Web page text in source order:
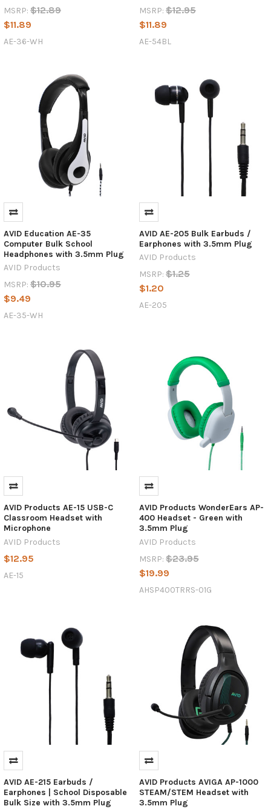
MSRP: $12.89
$11.89
AE-36-WH
MSRP: $12.95
$11.89
AE-54BL
AVID Education AE-35
Computer Bulk School
Headphones with 3.5mm Plug
AVID Products
MSRP: $10.95
$9.49
AE-35-WH
AVID AE-205 Bulk Earbuds /
Earphones with 3.5mm Plug
AVID Products
MSRP: $1.25
$1.20
AE-205
AVID Products AE-15 USB-C
Classroom Headset with
Microphone
AVID Products
$12.95
AE-15
AVID Products WonderEars AP-
400 Headset - Green with
3.5mm Plug
AVID Products
MSRP: $23.95
$19.99
AHSP400TRRS-01G
AVID AE-215 Earbuds /
Earphones | School Disposable
Bulk Size with 3.5mm Plug
AVID Products AVIGA AP-1000
STEAM/STEM Headset with
3.5mm Plug